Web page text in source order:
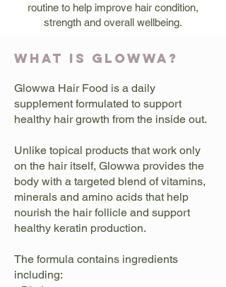
routine to help improve hair condition,
strength and overall wellbeing.
WHAT IS GLOWWA?
Glowwa Hair Food is a daily
supplement formulated to support
healthy hair growth from the inside out.
Unlike topical products that work only
on the hair itself, Glowwa provides the
body with a targeted blend of vitamins,
minerals and amino acids that help
nourish the hair follicle and support
healthy keratin production.
The formula contains ingredients
including: